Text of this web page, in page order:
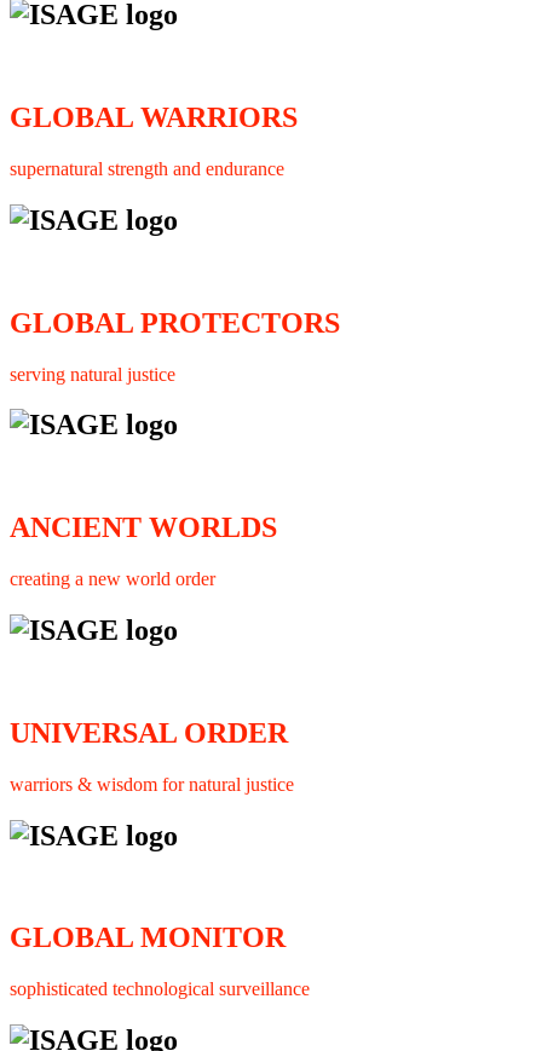
GLOBAL WARRIORS
supernatural strength and endurance
GLOBAL PROTECTORS
serving natural justice
ANCIENT WORLDS
creating a new world order
UNIVERSAL ORDER
warriors & wisdom for natural justice
GLOBAL MONITOR
sophisticated technological surveillance